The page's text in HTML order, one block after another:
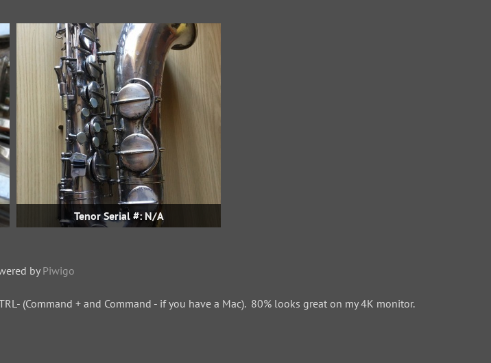
Tenor Serial #: N/A
by Piwigo
(Command + and Command - if you have a Mac). 80% looks great on my 4K monitor.